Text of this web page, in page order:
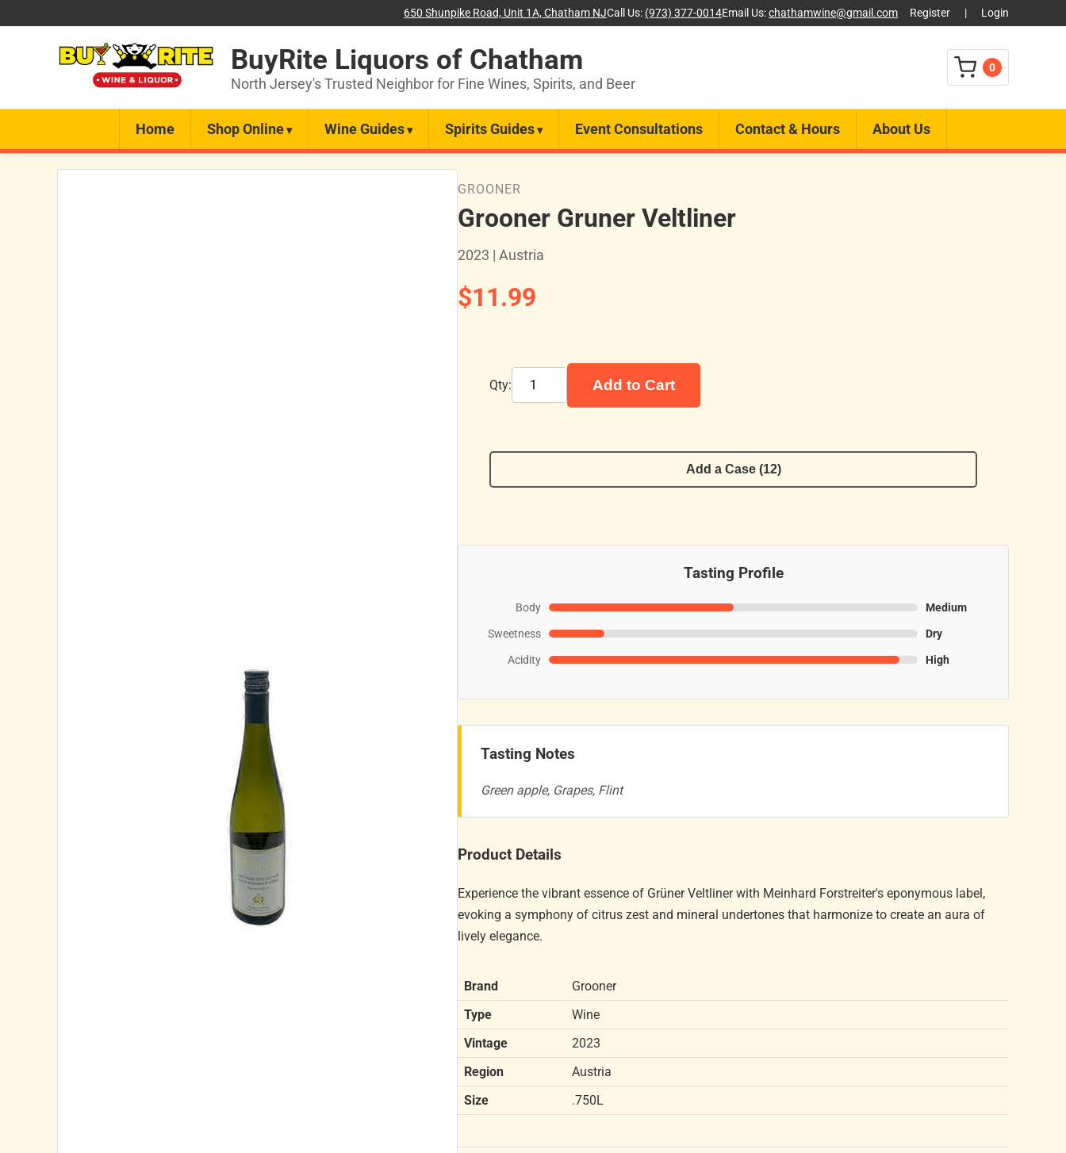
650 Shunpike Road, Unit 1A, Chatham NJCall Us: (973) 377-0014Email Us:chathamwine@gmail.com Register | Login
BuyRite Liquors of Chatham
North Jersey's Trusted Neighbor for Fine Wines, Spirits, and Beer
0
Home Shop Online Wine Guides Spirits Guides Event Consultations Contact & Hours About Us
GROONER
Grooner Gruner Veltliner
2023 | Austria
$11.99
Qty: Add to Cart
Add a Case (12)
Tasting Profile
Body
Medium
Sweetness
Dry
Acidity
High
Tasting Notes
Green apple, Grapes, Flint
Product Details
Experience the vibrant essence of Grüner Veltliner with Meinhard Forstreiter's eponymous label,
evoking a symphony of citrus zest and mineral undertones that harmonize to create an aura of
lively elegance.
Brand
Grooner
Type
Wine
Vintage
2023
Region
Austria
Size
.750L